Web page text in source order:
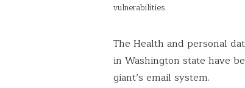
vulnerabilities
The Health and personal
in Washington state have
giant’s email system.